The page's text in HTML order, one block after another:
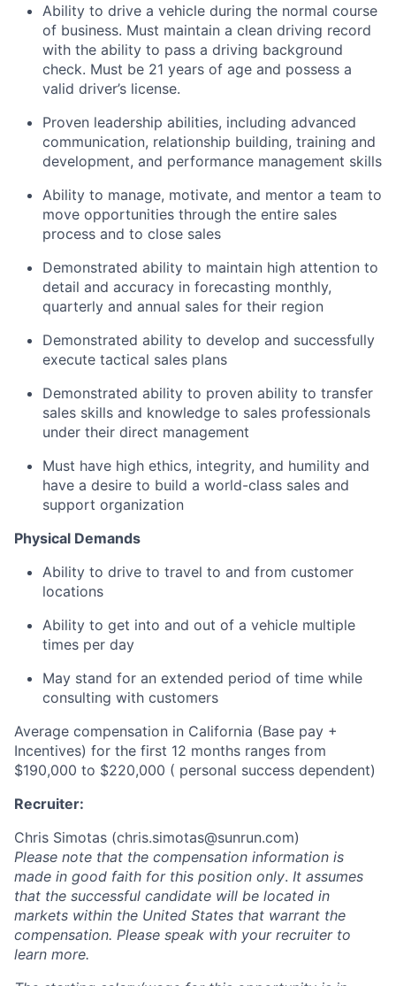
Ability to drive a vehicle during the normal course
of business. Must maintain a clean driving record
with the ability to pass a driving background
check. Must be 21 years of age and possess a
valid driver’s license.
Proven leadership abilities, including advanced
communication, relationship building, training and
development, and performance management skills
Ability to manage, motivate, and mentor a team to
move opportunities through the entire sales
process and to close sales
Demonstrated ability to maintain high attention to
detail and accuracy in forecasting monthly,
quarterly and annual sales for their region
Demonstrated ability to develop and successfully
execute tactical sales plans
Demonstrated ability to proven ability to transfer
sales skills and knowledge to sales professionals
under their direct management
Must have high ethics, integrity, and humility and
have a desire to build a world-class sales and
support organization
Physical Demands
Ability to drive to travel to and from customer
locations
Ability to get into and out of a vehicle multiple
times per day
May stand for an extended period of time while
consulting with customers
Average compensation in California (Base pay +
Incentives) for the first 12 months ranges from
$190,000 to $220,000 ( personal success dependent)
Recruiter:
Chris Simotas (chris.simotas@sunrun.com)
Please note that the compensation information is
made in good faith for this position only. It assumes
that the successful candidate will be located in
markets within the United States that warrant the
compensation. Please speak with your recruiter to
learn more.